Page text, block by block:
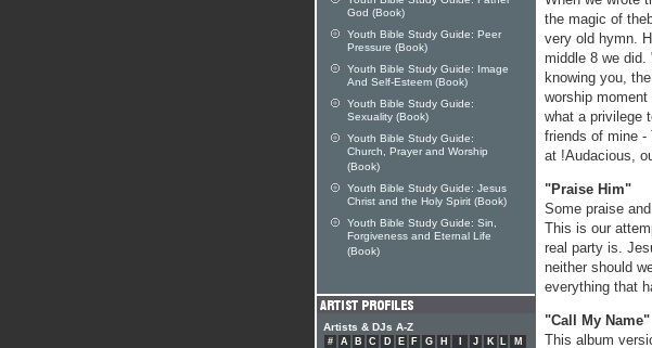
the magic of
very old hymn.
middle 8 we
knowing you,
worship
what a privilege
friends of mine -
at !Audacious,
"Praise Him"
Some praise
This is our
real party is.
neither should
everything that
"Call My Name"
This album
God (Book)
Youth Bible Study Guide: Peer
Pressure (Book)
Youth Bible Study Guide: Image
And Self-Esteem (Book)
Youth Bible Study Guide:
Sexuality (Book)
Youth Bible Study Guide:
Church, Prayer and Worship
(Book)
Youth Bible Study Guide: Jesus
Christ and the Holy Spirit (Book)
Youth Bible Study Guide: Sin,
Forgiveness and Eternal Life
(Book)
Artists & DJs A-Z
# A B C D E F G H J K L
M